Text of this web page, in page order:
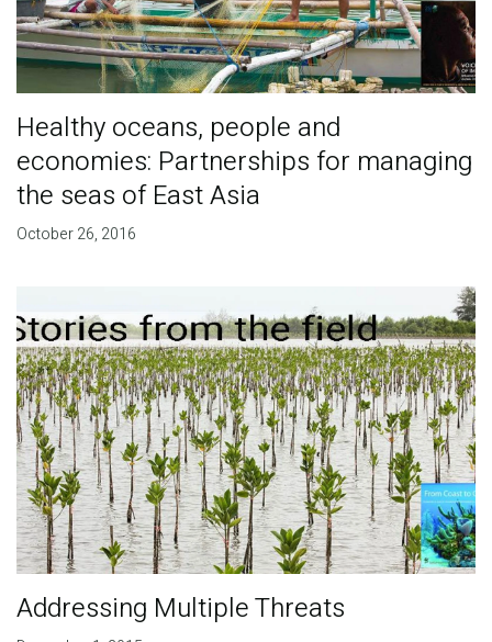
Healthy oceans, people and
economies: Partnerships for managing
the seas of East Asia
October 26, 2016
Addressing Multiple Threats